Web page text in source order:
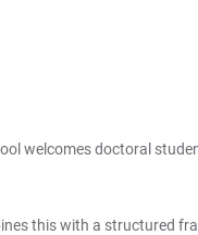
welcomes doctoral
this with a structured